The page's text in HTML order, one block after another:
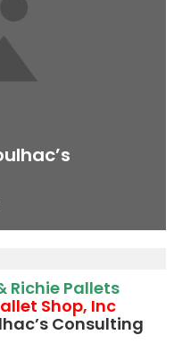
Richie Pallets
Shop, Inc
Consulting